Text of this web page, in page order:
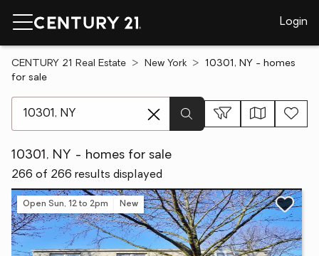
Login
CENTURY 21 Real Estate New York
10301, NY - homes
for sale
10301, NY - homes for sale
266 of 266 results displayed
Open Sun, 12 to 2pm New